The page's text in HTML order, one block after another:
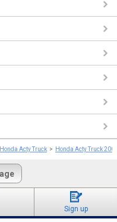
Honda Acty Truck Honda Acty Truck
Sign up